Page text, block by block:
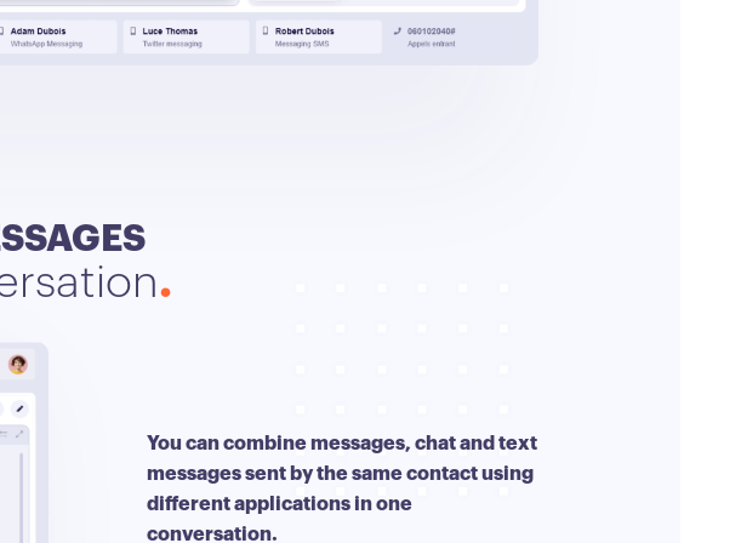
You can combine messages, chat and text
messages sent by the same contact using
different applications in one
conversation.